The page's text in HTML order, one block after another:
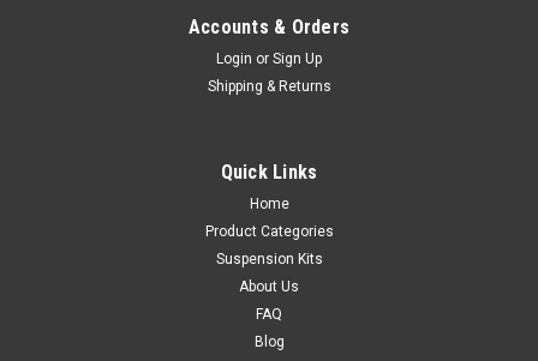
Accounts & Orders
Login or Sign Up
Shipping & Returns
Quick Links
Home
Product Categories
Suspension Kits
About Us
FAQ
Blog